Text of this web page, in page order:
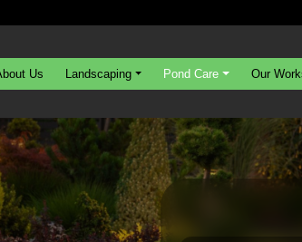
Us Landscaping Pond Care Our